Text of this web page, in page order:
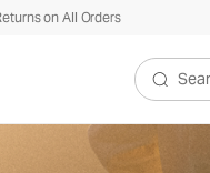
on All Orders
Search